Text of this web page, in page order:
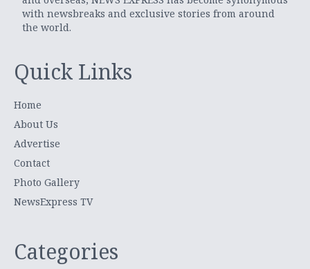
with newsbreaks and exclusive stories from around
the world.
Quick Links
Home
About Us
Advertise
Contact
Photo Gallery
NewsExpress TV
Categories